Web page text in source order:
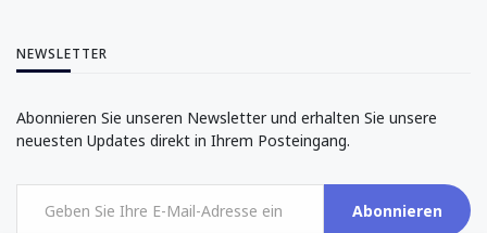
NEWSLETTER
Abonnieren Sie unseren Newsletter und erhalten Sie unsere
neuesten Updates direkt in Ihrem Posteingang.
Abonnieren